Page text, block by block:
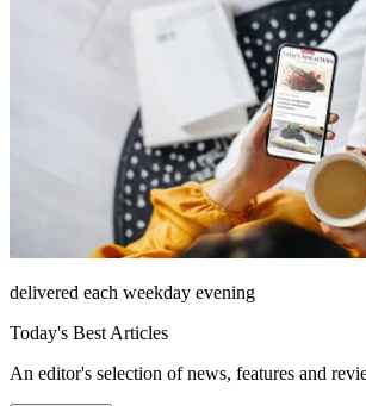
delivered each weekday evening
Today's Best Articles
An editor's selection of news, features and